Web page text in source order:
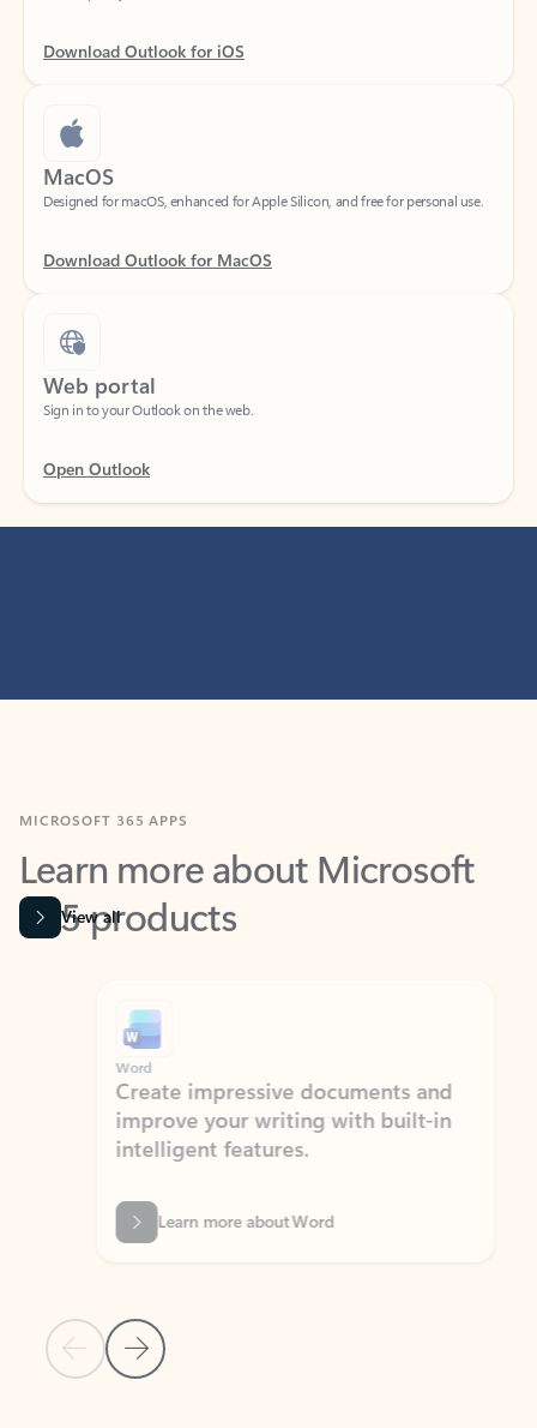
Download Outlook for iOS
MacOS
Download Outlook for MacOS
Web portal
Open Outlook
Learn more about Microsoft
365 products
View all
Previous Slide
Next Slide
Word
Create impressive documents and
improve your writing with built-in
intelligent features.
Learn more about Word